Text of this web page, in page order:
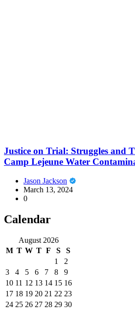
Justice on Trial: Struggles and
Camp Lejeune Water
Jason Jackson
March 13, 2024
0
Calendar
August 2026
M T W T F S
S
1
2
3
4 5 6 7 8
9
10 11 12 13 14 15 16
17 18 19 20 21 22 23
24 25 26 27 28 29 30